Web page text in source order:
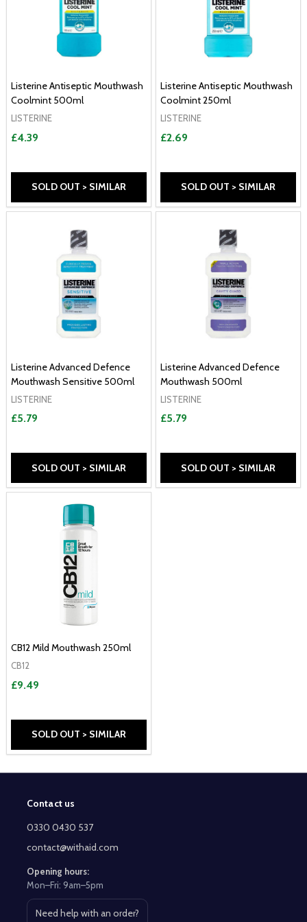
Listerine Antiseptic Mouthwash
Coolmint 500ml
LISTERINE
£4.39
SOLD OUT > SIMILAR
Listerine Antiseptic Mouthwash
Coolmint 250ml
LISTERINE
£2.69
SOLD OUT > SIMILAR
Listerine Advanced Defence
Mouthwash Sensitive 500ml
LISTERINE
£5.79
SOLD OUT > SIMILAR
Listerine Advanced Defence
Mouthwash 500ml
LISTERINE
£5.79
SOLD OUT > SIMILAR
CB12 Mild Mouthwash 250ml
CB12
£9.49
SOLD OUT > SIMILAR
Footer
Start
Contact us
0330 0430 537
contact@withaid.com
Opening hours:
Mon–Fri: 9am–5pm
Need help with an order?